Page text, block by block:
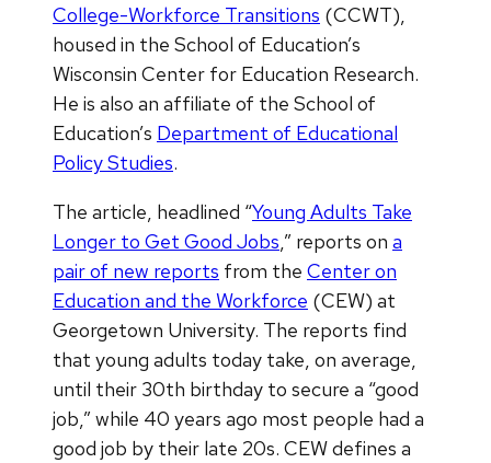
College-Workforce Transitions (CCWT),
housed in the School of Education’s
Wisconsin Center for Education Research.
He is also an affiliate of the School of
Education’s Department of Educational
Policy Studies.
The article, headlined “Young Adults Take
Longer to Get Good Jobs,” reports on a
pair of new reports from the Center on
Education and the Workforce (CEW) at
Georgetown University. The reports find
that young adults today take, on average,
until their 30th birthday to secure a “good
job,” while 40 years ago most people had a
good job by their late 20s. CEW defines a